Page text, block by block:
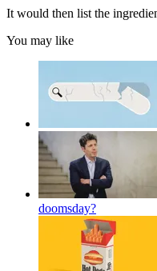
It would then list the
You may like
doomsday?